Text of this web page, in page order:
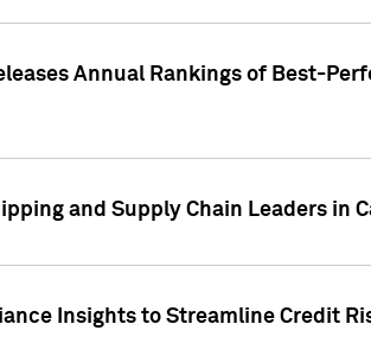
Annual Rankings of Best-
and Supply Chain Leaders in
Insights to Streamline Credit